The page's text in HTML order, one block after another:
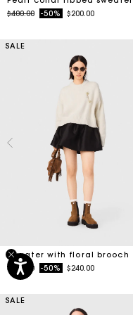
Price reduced from
$400.00to-50% $200.00
SALE
Sweater with floral brooch
Price reduced from
$480.00to-50% $240.00
SALE